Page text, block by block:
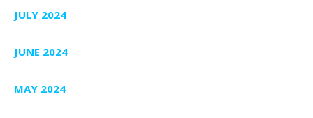
JULY 2024
JUNE 2024
MAY 2024